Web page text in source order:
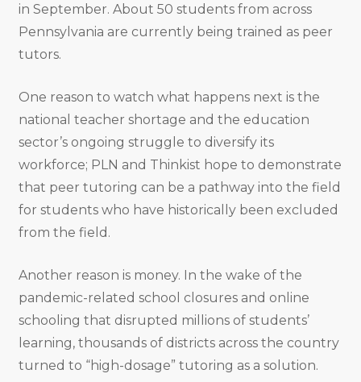
in September. About 50 students from across
Pennsylvania are currently being trained as peer
tutors.
One reason to watch what happens next is the
national teacher shortage and the education
sector’s ongoing struggle to diversify its
workforce; PLN and Thinkist hope to demonstrate
that peer tutoring can be a pathway into the field
for students who have historically been excluded
from the field.
Another reason is money. In the wake of the
pandemic-related school closures and online
schooling that disrupted millions of students’
learning, thousands of districts across the country
turned to “high-dosage” tutoring as a solution.